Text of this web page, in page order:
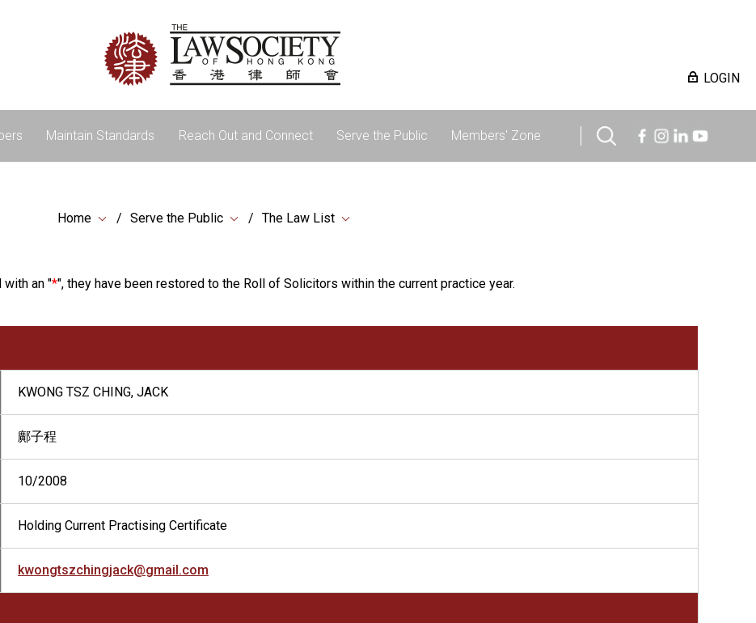
LOGIN
Maintain Standards Reach Out and Connect Serve the Public Members' Zone
Home Serve the Public The Law List
with an "*", they have been restored to the Roll of Solicitors within the current practice year.
KWONG TSZ CHING, JACK
鄺子程
10/2008
Holding Current Practising Certificate
kwongtszchingjack@gmail.com